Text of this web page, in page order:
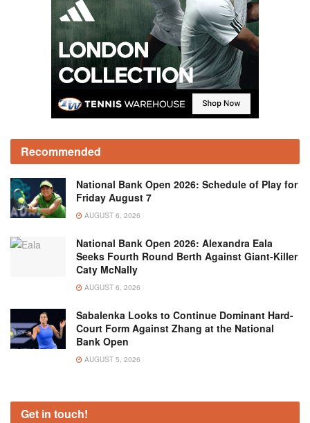
Recommended
National Bank Open 2026: Schedule of Play for
Friday August 7
AUGUST 6, 2026
National Bank Open 2026: Alexandra Eala
Seeks Fourth Round Berth Against Giant-Killer
Caty McNally
AUGUST 6, 2026
Sabalenka Looks to Continue Dominant Hard-
Court Form Against Zhang at the National
Bank Open
AUGUST 5, 2026
Get in touch!